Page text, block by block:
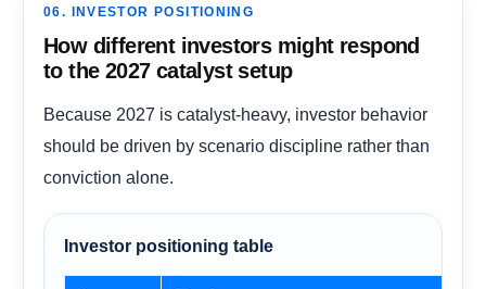
06. INVESTOR POSITIONING
How different investors might respond
to the 2027 catalyst setup
Because 2027 is catalyst-heavy, investor behavior
should be driven by scenario discipline rather than
conviction alone.
Investor positioning table